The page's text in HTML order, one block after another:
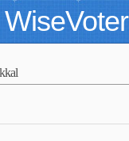
WiseVoter